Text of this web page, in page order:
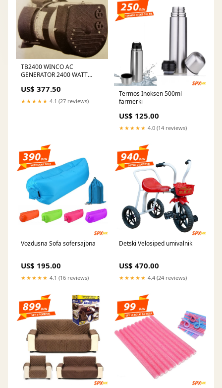
TB2400 WINCO AC
GENERATOR 2400 WATT
US$ 377.50
★★★★★ 4.1 (27 reviews)
Termos Inoksen 500ml
farmerki
US$ 125.00
★★★★★ 4.0 (14 reviews)
Vozdusna Sofa sofersajbna
US$ 195.00
★★★★★ 4.1 (16 reviews)
Detski Velosiped umivalnik
US$ 470.00
★★★★★ 4.4 (24 reviews)